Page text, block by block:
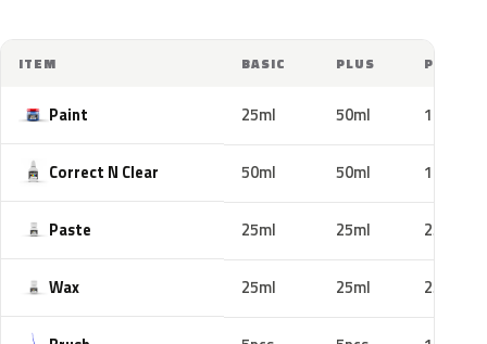
ITEM BASIC PLUS PRO
Paint 25ml 50ml 100ml
Correct N Clear 50ml 50ml 100ml
Paste 25ml 25ml 25ml
Wax 25ml 25ml 25ml